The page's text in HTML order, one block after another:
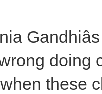
doing
these